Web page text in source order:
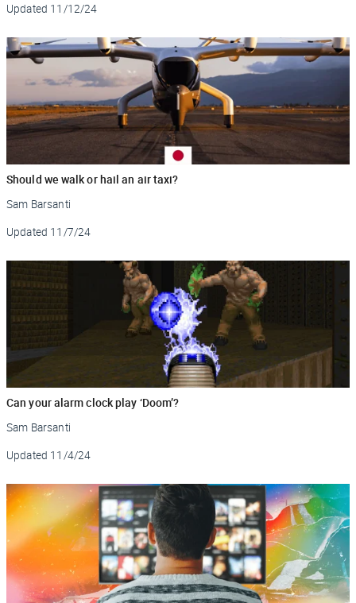
Updated 11/12/24
Should we walk or hail an air taxi?
Sam Barsanti
Updated 11/7/24
Can your alarm clock play ‘Doom’?
Sam Barsanti
Updated 11/4/24